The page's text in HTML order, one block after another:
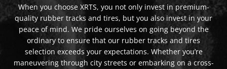
When you choose XRTS, you not only invest in premium-
quality rubber tracks and tires, but you also invest in your
peace of mind. We pride ourselves on going beyond the
ordinary to ensure that our rubber tracks and tires
selection exceeds your expectations. Whether you’re
maneuvering through city streets or embarking on a cross-